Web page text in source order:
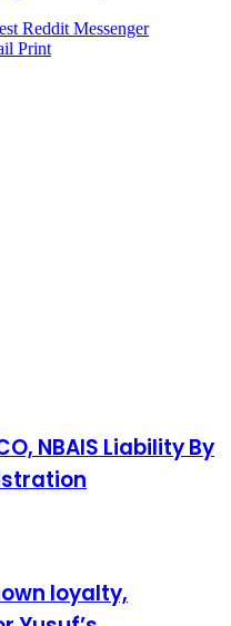
Reddit Messenger
Print
NBAIS Liability By
loyalty,